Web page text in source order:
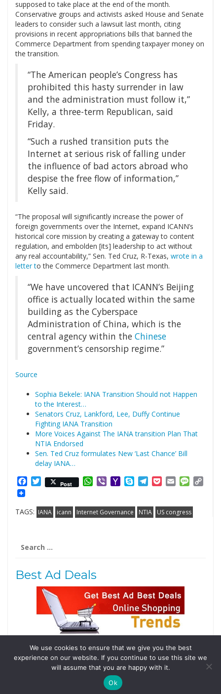
supposed to take place at the end of the month.
Conservative groups and activists asked House and Senate
leaders to consider such a lawsuit last month, citing
provisions in recent appropriations bills that banned the
Commerce Department from spending taxpayer money on
the transition.
“The American people’s Congress has
prohibited this hasty surrender in law
and the administration must follow it,”
Kelly, a three-term Republican, said
Friday.
“Such a rushed transition puts the
Internet at serious risk of falling under
the influence of bad actors abroad who
despise the free flow of information,”
Kelly said.
“The proposal will significantly increase the power of
foreign governments over the Internet, expand ICANN’s
historical core mission by creating a gateway to content
regulation, and embolden [its] leadership to act without
any real accountability,” Sen. Ted Cruz, R-Texas, wrote in a
letter to the Commerce Department last month.
“We have uncovered that ICANN’s Beijing
office is actually located within the same
building as the Cyberspace
Administration of China, which is the
central agency within the Chinese
government’s censorship regime.”
Source
Sophia Bekele: IANA Transition Should not Happen
to the Interest…
Senators Cruz, Lankford, Lee, Duffy Continue
Fighting IANA Transition
More Voices Against The IANA transition Plan That
NTIA Endorsed
Sen. Ted Cruz formulates New ‘Last Chance’ Bill
delay IANA…
Facebook
Twitter
Post WhatsApp
ViberYahooSkypeTelegram
PocketEmail
TAGS: IANA icann Internet Governance NTIA US congress
for:
Best Ad Deals
Follow Us
Tweets by @domainingafrica
We use cookies to ensure that we give you the best
experience on our website. If you continue to use this site we
will assume that you are happy with it.
Ok